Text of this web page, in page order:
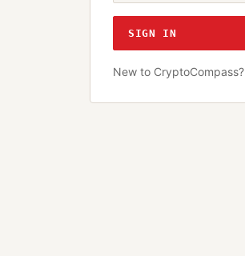
SIGN IN
New to CryptoCompass?